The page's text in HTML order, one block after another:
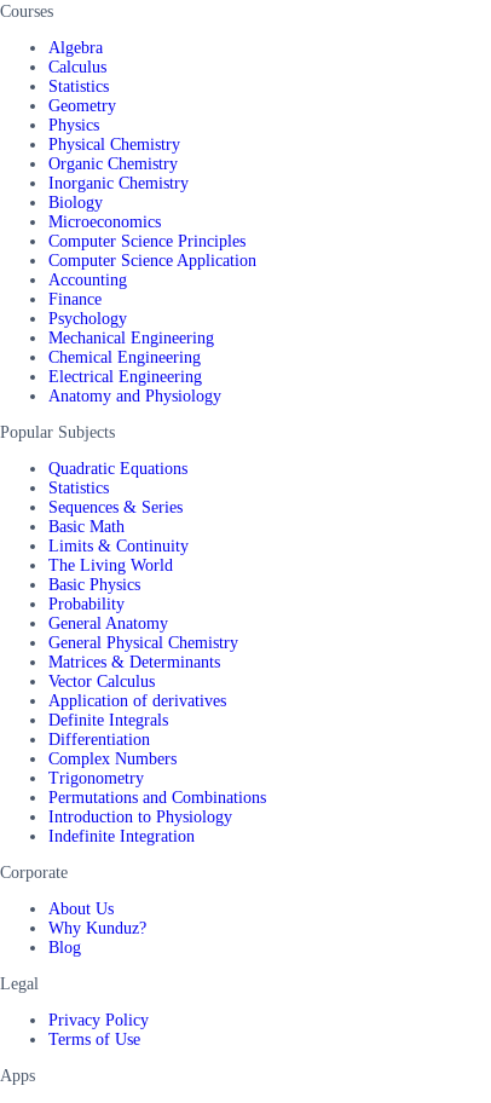
Courses
Algebra
Calculus
Statistics
Geometry
Physics
Physical Chemistry
Organic Chemistry
Inorganic Chemistry
Biology
Microeconomics
Computer Science Principles
Computer Science Application
Accounting
Finance
Psychology
Mechanical Engineering
Chemical Engineering
Electrical Engineering
Anatomy and Physiology
Popular Subjects
Quadratic Equations
Statistics
Sequences & Series
Basic Math
Limits & Continuity
The Living World
Basic Physics
Probability
General Anatomy
General Physical Chemistry
Matrices & Determinants
Vector Calculus
Application of derivatives
Definite Integrals
Differentiation
Complex Numbers
Trigonometry
Permutations and Combinations
Introduction to Physiology
Indefinite Integration
Corporate
About Us
Why Kunduz?
Blog
Legal
Privacy Policy
Terms of Use
Apps